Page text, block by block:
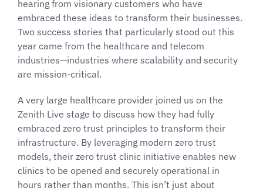
hearing from visionary customers who have
embraced these ideas to transform their businesses.
Two success stories that particularly stood out this
year came from the healthcare and telecom
industries—industries where scalability and security
are mission-critical.
A very large healthcare provider joined us on the
Zenith Live stage to discuss how they had fully
embraced zero trust principles to transform their
infrastructure. By leveraging modern zero trust
models, their zero trust clinic initiative enables new
clinics to be opened and securely operational in
hours rather than months. This isn’t just about